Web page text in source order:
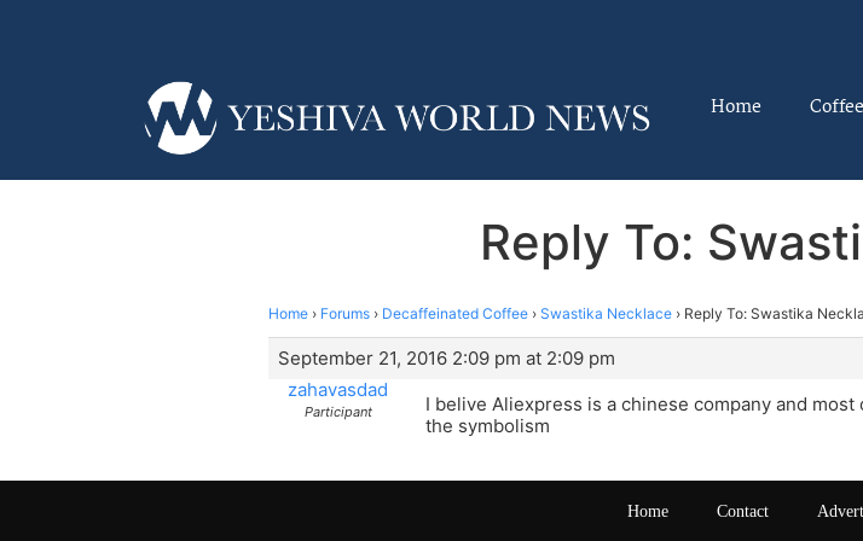
Home
Reply To:
Home › Forums › Decaffeinated Coffee › Swastika Necklace › Reply To: Swastika
September 21, 2016 2:09 pm at 2:09 pm
zahavasdad
Participant
I belive Aliexpress is a chinese company and
the symbolism
Home Contact